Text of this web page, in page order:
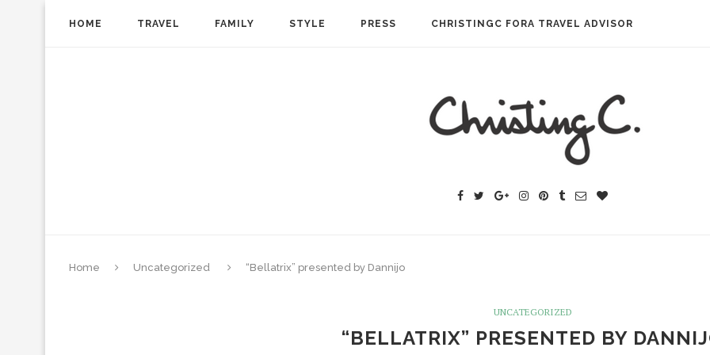
HOME TRAVEL FAMILY STYLE PRESS CHRISTINGC FORA TRAVEL ADVISOR
Home Uncategorized “Bellatrix” presented by Dannijo
UNCATEGORIZED
“BELLATRIX” PRESENTED BY